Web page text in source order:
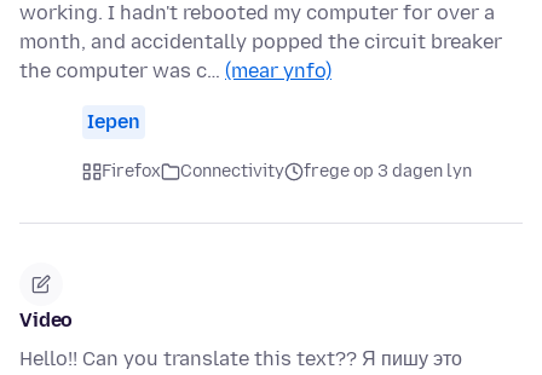
working. I hadn't rebooted my computer for over a
month, and accidentally popped the circuit breaker
the computer was c… (mear ynfo)
Iepen
Firefox Connectivity frege op 3 dagen lyn
Video
Hello!! Can you translate this text?? Я пишу это